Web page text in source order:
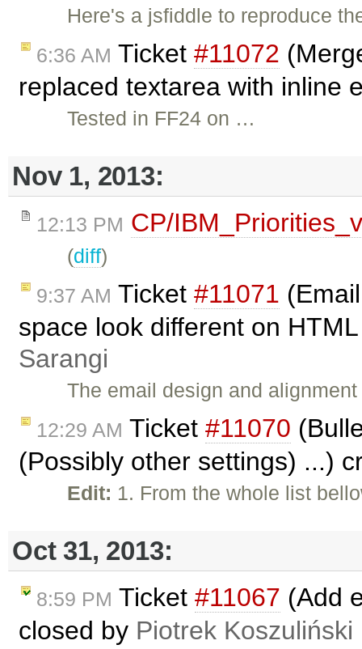
Here's a jsfiddle to reproduce
6:36 AM Ticket #11072
replaced textarea with inline
Tested in FF24 on …
Nov 1, 2013:
12:13 PM CP/
(diff)
9:37 AM Ticket #11071
space look different on
Sarangi
The email design and
12:29 AM Ticket #11070
(Possibly other settings) ...)
Edit: 1. From the whole list
Oct 31, 2013:
8:59 PM Ticket #11067 (Add
closed by Piotrek Koszuliński